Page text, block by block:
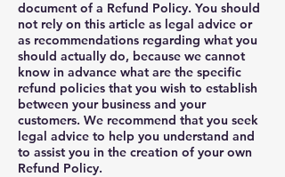
document of a Refund Policy. You should
not rely on this article as legal advice or
as recommendations regarding what you
should actually do, because we cannot
know in advance what are the specific
refund policies that you wish to establish
between your business and your
customers. We recommend that you seek
legal advice to help you understand and
to assist you in the creation of your own
Refund Policy.